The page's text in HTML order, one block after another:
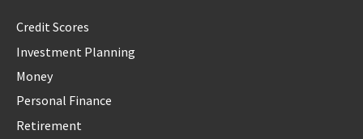
Credit Scores
Investment Planning
Money
Personal Finance
Retirement